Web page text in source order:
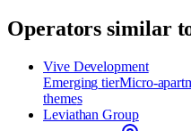
Operators similar
Vive Development
Emerging tierMicro-
themes
Leviathan Group